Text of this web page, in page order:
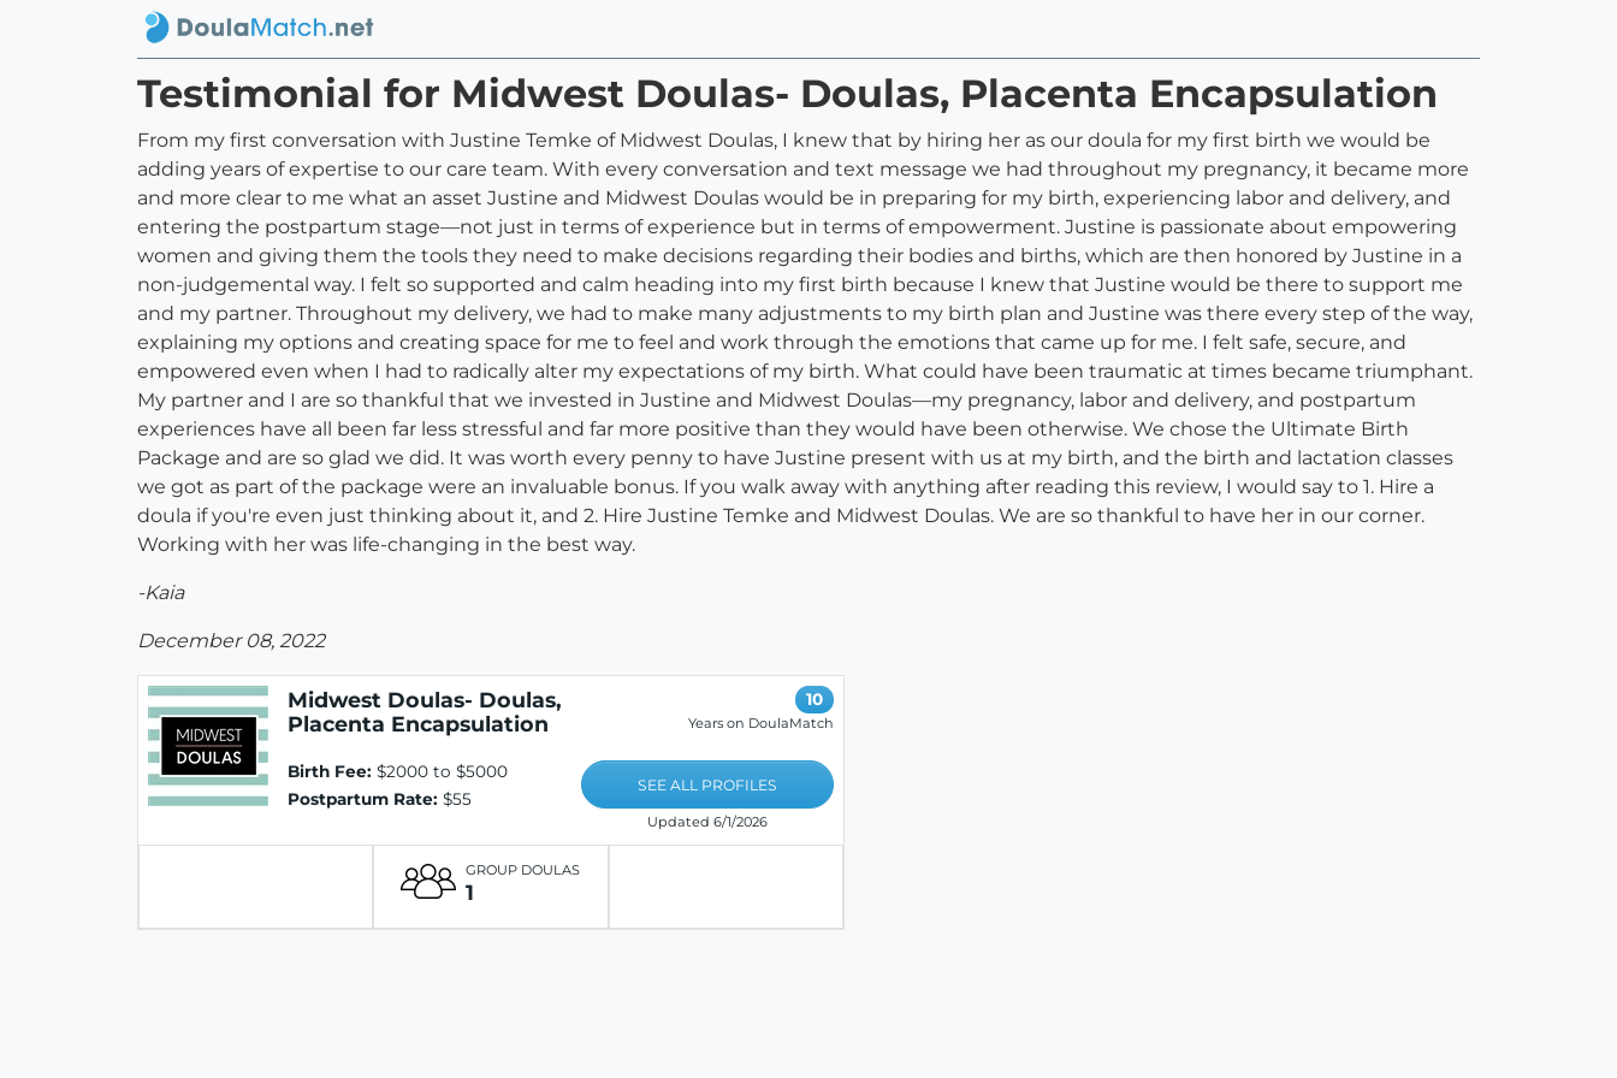
Testimonial for Midwest Doulas- Doulas, Placenta Encapsulation
From my first conversation with Justine Temke of Midwest Doulas, I knew that by hiring her as our doula for my first birth we would be
adding years of expertise to our care team. With every conversation and text message we had throughout my pregnancy, it became more
and more clear to me what an asset Justine and Midwest Doulas would be in preparing for my birth, experiencing labor and delivery, and
entering the postpartum stage––not just in terms of experience but in terms of empowerment. Justine is passionate about empowering
women and giving them the tools they need to make decisions regarding their bodies and births, which are then honored by Justine in a
non-judgemental way. I felt so supported and calm heading into my first birth because I knew that Justine would be there to support me
and my partner. Throughout my delivery, we had to make many adjustments to my birth plan and Justine was there every step of the way,
explaining my options and creating space for me to feel and work through the emotions that came up for me. I felt safe, secure, and
empowered even when I had to radically alter my expectations of my birth. What could have been traumatic at times became triumphant.
My partner and I are so thankful that we invested in Justine and Midwest Doulas––my pregnancy, labor and delivery, and postpartum
experiences have all been far less stressful and far more positive than they would have been otherwise. We chose the Ultimate Birth
Package and are so glad we did. It was worth every penny to have Justine present with us at my birth, and the birth and lactation classes
we got as part of the package were an invaluable bonus. If you walk away with anything after reading this review, I would say to 1. Hire a
doula if you're even just thinking about it, and 2. Hire Justine Temke and Midwest Doulas. We are so thankful to have her in our corner.
Working with her was life-changing in the best way.
-Kaia
December 08, 2022
Midwest Doulas- Doulas,
Placenta Encapsulation
Birth Fee: $2000 to $5000
Postpartum Rate: $55
10
Years on DoulaMatch
SEE ALL PROFILES
Updated 6/1/2026
GROUP DOULAS
1